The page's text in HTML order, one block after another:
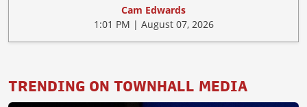
Cam Edwards
1:01 PM | August 07, 2026
TRENDING ON TOWNHALL MEDIA